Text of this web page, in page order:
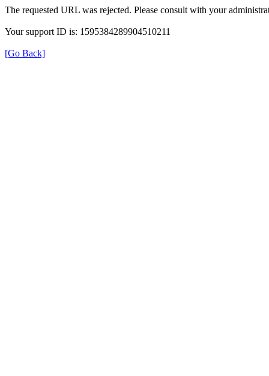
The requested URL was rejected. Please consult with your
Your support ID is: 1595384289904510211
[Go Back]